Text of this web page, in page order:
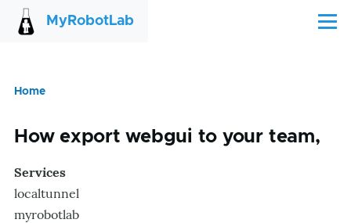
Skip to main content
MyRobotLab Menu
Home
How export webgui to your team,
Services
localtunnel
myrobotlab